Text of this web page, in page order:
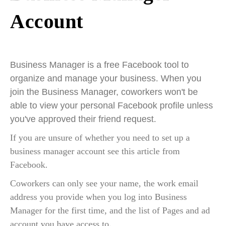
Account
Business Manager is a free Facebook tool to
organize and manage your business. When you
join the Business Manager, coworkers won't be
able to view your personal Facebook profile unless
you've approved their friend request.
If you are unsure of whether you need to set up a
business manager account see this article from
Facebook.
Coworkers can only see your name, the work email
address you provide when you log into Business
Manager for the first time, and the list of Pages and ad
account you have access to.